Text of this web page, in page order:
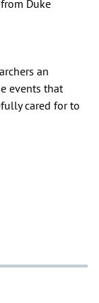
from Duke
an
events that
cared for to